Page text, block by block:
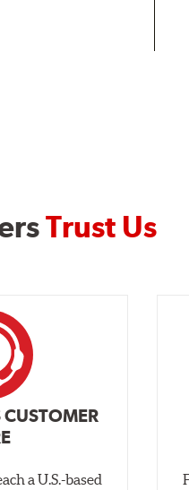
Trust Us
a U.S.-based